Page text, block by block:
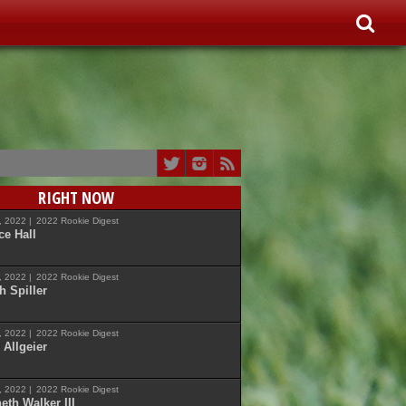
RIGHT NOW
2022 | 2022 Rookie Digest
Hall
2022 | 2022 Rookie Digest
Spiller
2022 | 2022 Rookie Digest
Allgeier
2022 | 2022 Rookie Digest
Walker III